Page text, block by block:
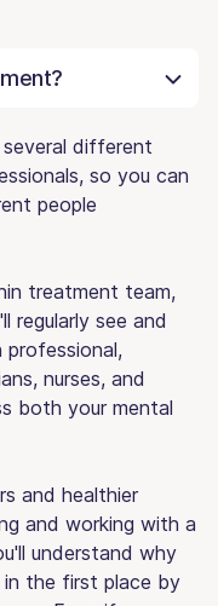
different
so you can
people
treatment team,
regularly see and
professional,
nurses, and
both your mental
and healthier
and working with a
understand why
in the first place by